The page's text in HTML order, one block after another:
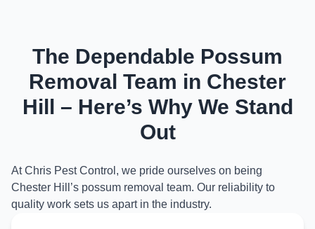
The Dependable Possum
Removal Team in Chester
Hill – Here’s Why We Stand
Out
At Chris Pest Control, we pride ourselves on being
Chester Hill’s possum removal team. Our reliability to
quality work sets us apart in the industry.